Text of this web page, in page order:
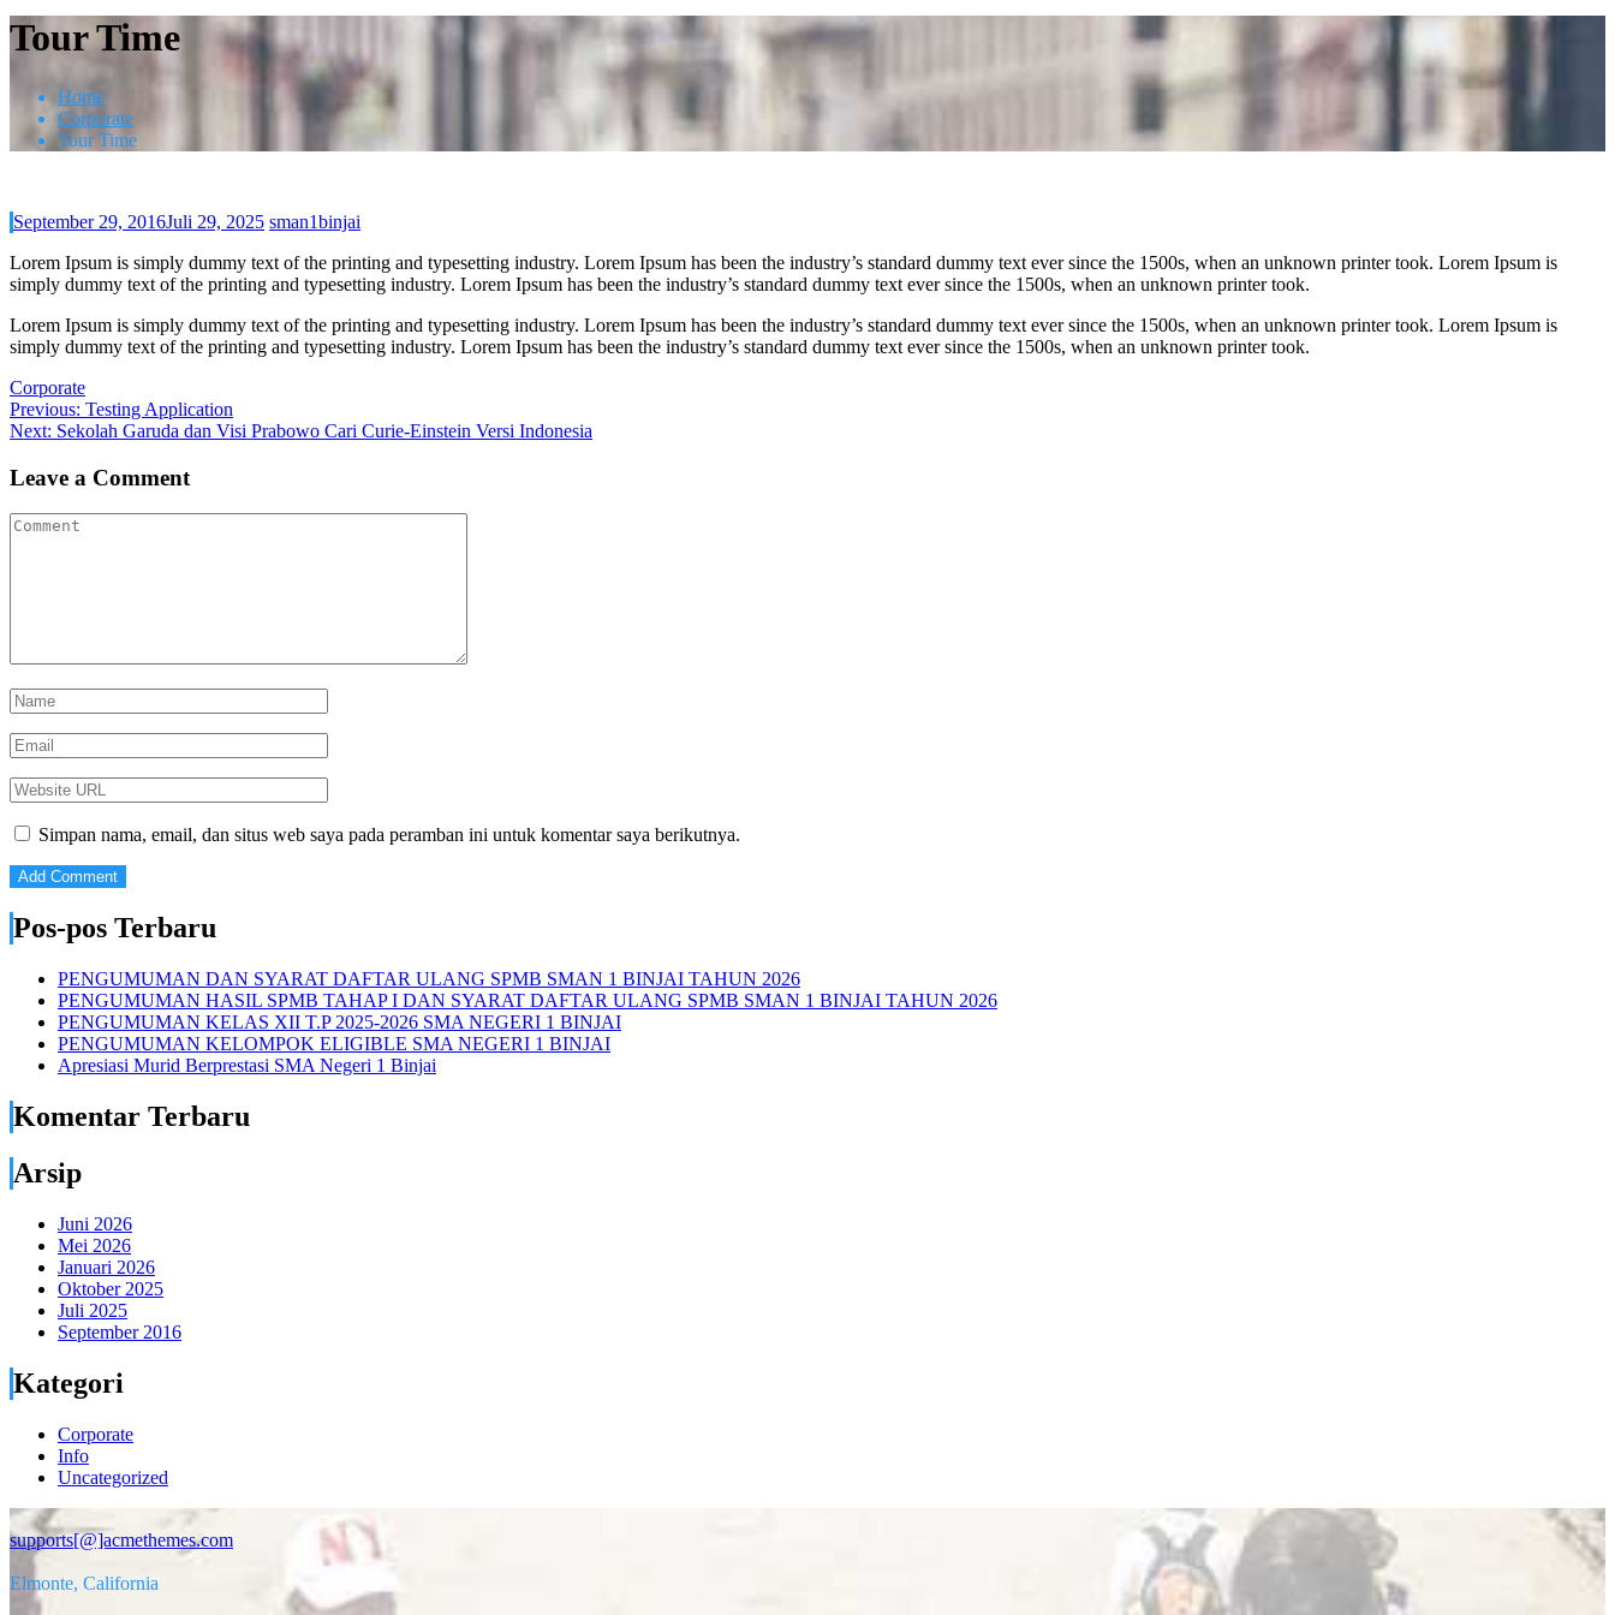
Tour Time
Home
Corporate
Tour Time
September 29, 2016Juli 29, 2025 sman1binjai
Lorem Ipsum is simply dummy text of the printing and typesetting industry. Lorem Ipsum has been the industry’s standard dummy text ever since the 1500s, when an unknown printer took. Lorem Ipsum is
simply dummy text of the printing and typesetting industry. Lorem Ipsum has been the industry’s standard dummy text ever since the 1500s, when an unknown printer took.
Lorem Ipsum is simply dummy text of the printing and typesetting industry. Lorem Ipsum has been the industry’s standard dummy text ever since the 1500s, when an unknown printer took. Lorem Ipsum is
simply dummy text of the printing and typesetting industry. Lorem Ipsum has been the industry’s standard dummy text ever since the 1500s, when an unknown printer took.
Corporate
Navigasi
pos
Previous: Previous
post:
Testing Application
Next: Next
Sekolah Garuda dan Visi Prabowo Cari Curie-Einstein Versi Indonesia
Leave a Comment
Simpan nama, email, dan situs web saya pada peramban ini untuk komentar saya berikutnya.
Pos-pos Terbaru
PENGUMUMAN DAN SYARAT DAFTAR ULANG SPMB SMAN 1 BINJAI TAHUN 2026
PENGUMUMAN HASIL SPMB TAHAP I DAN SYARAT DAFTAR ULANG SPMB SMAN 1 BINJAI TAHUN 2026
PENGUMUMAN KELAS XII T.P 2025-2026 SMA NEGERI 1 BINJAI
PENGUMUMAN KELOMPOK ELIGIBLE SMA NEGERI 1 BINJAI
Apresiasi Murid Berprestasi SMA Negeri 1 Binjai
Komentar Terbaru
Arsip
Juni 2026
Mei 2026
Januari 2026
Oktober 2025
Juli 2025
September 2016
Kategori
Corporate
Info
Uncategorized
supports[@]acmethemes.com
Elmonte, California